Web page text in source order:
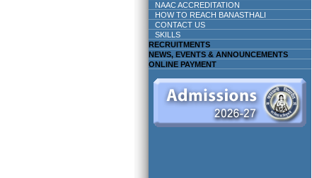
NAAC ACCREDITATION
HOW TO REACH BANASTHALI
CONTACT US
SKILLS
RECRUITMENTS
NEWS, EVENTS & ANNOUNCEMENTS
ONLINE PAYMENT